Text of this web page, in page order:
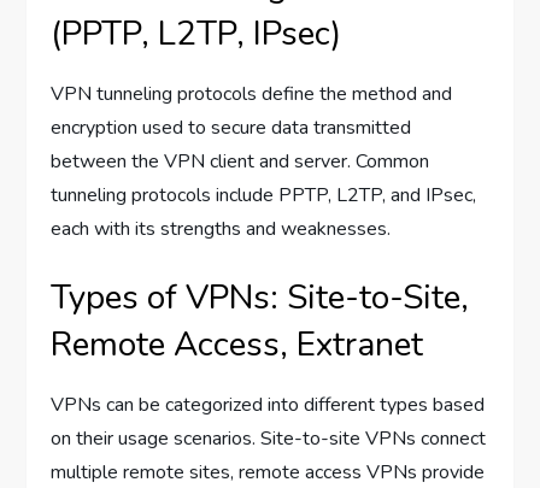
(PPTP, L2TP, IPsec)
VPN tunneling protocols define the method and
encryption used to secure data transmitted
between the VPN client and server. Common
tunneling protocols include PPTP, L2TP, and IPsec,
each with its strengths and weaknesses.
Types of VPNs: Site-to-Site,
Remote Access, Extranet
VPNs can be categorized into different types based
on their usage scenarios. Site-to-site VPNs connect
multiple remote sites, remote access VPNs provide